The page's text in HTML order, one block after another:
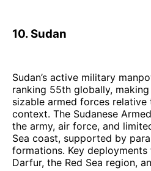
10. Sudan
Sudan’s active military
ranking 55th globally,
sizable armed forces
context. The Sudanese
the army, air force, and
Sea coast, supported by
formations. Key
Darfur, the Red Sea region,